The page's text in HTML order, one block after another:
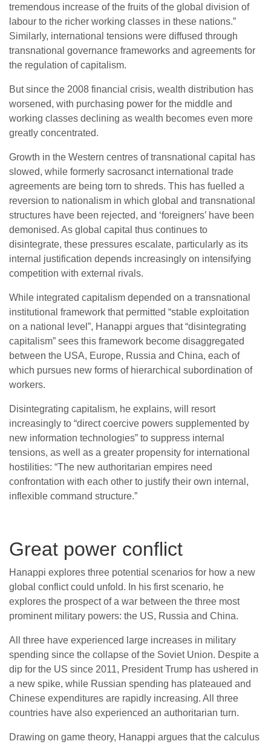
tremendous increase of the fruits of the global division of
labour to the richer working classes in these nations.”
Similarly, international tensions were diffused through
transnational governance frameworks and agreements for
the regulation of capitalism.
But since the 2008 financial crisis, wealth distribution has
worsened, with purchasing power for the middle and
working classes declining as wealth becomes even more
greatly concentrated.
Growth in the Western centres of transnational capital has
slowed, while formerly sacrosanct international trade
agreements are being torn to shreds. This has fuelled a
reversion to nationalism in which global and transnational
structures have been rejected, and ‘foreigners’ have been
demonised. As global capital thus continues to
disintegrate, these pressures escalate, particularly as its
internal justification depends increasingly on intensifying
competition with external rivals.
While integrated capitalism depended on a transnational
institutional framework that permitted “stable exploitation
on a national level”, Hanappi argues that “disintegrating
capitalism” sees this framework become disaggregated
between the USA, Europe, Russia and China, each of
which pursues new forms of hierarchical subordination of
workers.
Disintegrating capitalism, he explains, will resort
increasingly to “direct coercive powers supplemented by
new information technologies” to suppress internal
tensions, as well as a greater propensity for international
hostilities: “The new authoritarian empires need
confrontation with each other to justify their own internal,
inflexible command structure.”
Great power conflict
Hanappi explores three potential scenarios for how a new
global conflict could unfold. In his first scenario, he
explores the prospect of a war between the three most
prominent military powers: the US, Russia and China.
All three have experienced large increases in military
spending since the collapse of the Soviet Union. Despite a
dip for the US since 2011, President Trump has ushered in
a new spike, while Russian spending has plateaued and
Chinese expenditures are rapidly increasing. All three
countries have also experienced an authoritarian turn.
Drawing on game theory, Hanappi argues that the calculus